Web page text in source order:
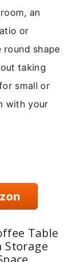
an
or
shape
taking
small or
with your
Table
Storage